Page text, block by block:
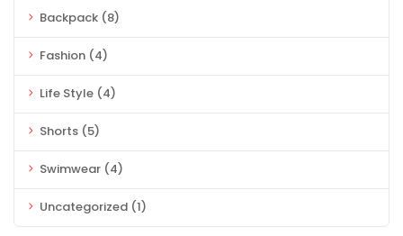
Backpack (8)
Fashion (4)
Life Style (4)
Shorts (5)
Swimwear (4)
Uncategorized (1)